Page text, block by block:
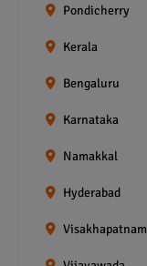
Pondicherry
Kerala
Bengaluru
Karnataka
Namakkal
Hyderabad
Visakhapatnam